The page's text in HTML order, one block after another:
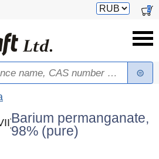
Switch
0
Barium permanganate,
98% (pure)